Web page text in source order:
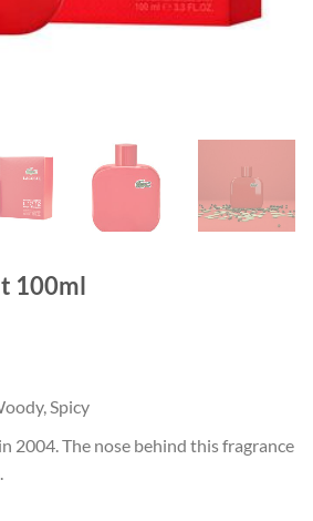
100ml
Spicy
2004. The nose behind this fragrance